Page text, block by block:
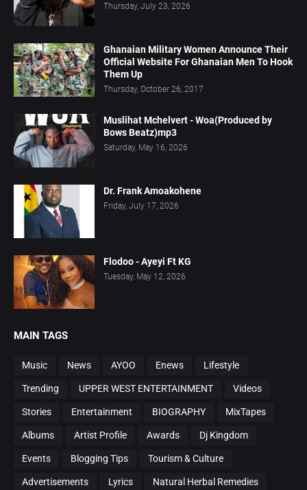
Thursday, July 23, 2026
Ghanaian Military Women Announce Their
Official Website For Ghanaian Men To Hook
Them Up
Thursday, October 26, 2017
Muslihat Mchelvert - Woa(Produced by
Bows Beatz)mp3
Saturday, May 16, 2026
Dr. Frank Amoakohene
Friday, July 17, 2026
Flodoo - Ayeyi Ft KG
Tuesday, May 12, 2026
MAIN TAGS
Music News AYOO Enews Lifestyle
Trending UPPER WEST ENTERTAINMENT Videos
Stories Entertainment BIOGRAPHY MixTapes
Albums Artist Profile Awards Dj Kingdom
Events Blogging Tips Tourism & Culture
Advertisements Lyrics Natural Herbal Remedies